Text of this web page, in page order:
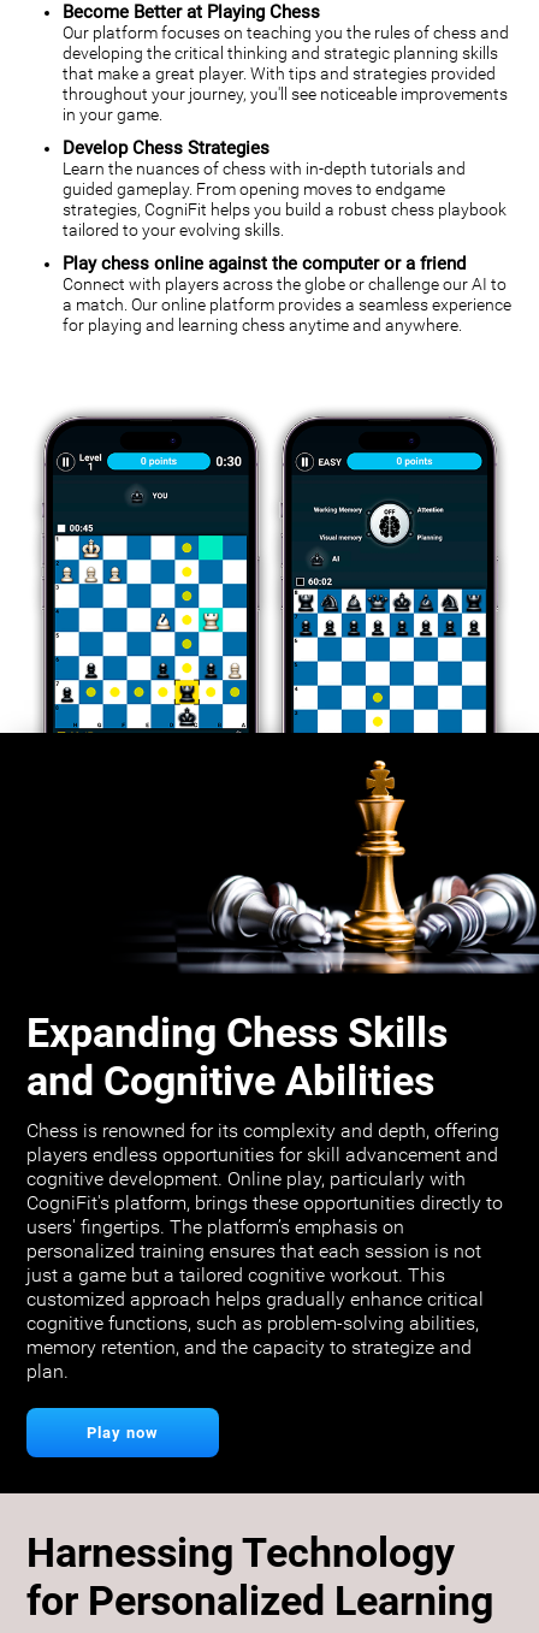
Become Better at Playing Chess
Our platform focuses on teaching you the rules of chess and
developing the critical thinking and strategic planning skills
that make a great player. With tips and strategies provided
throughout your journey, you'll see noticeable improvements
in your game.
Develop Chess Strategies
Learn the nuances of chess with in-depth tutorials and
guided gameplay. From opening moves to endgame
strategies, CogniFit helps you build a robust chess playbook
tailored to your evolving skills.
Play chess online against the computer or a friend
Connect with players across the globe or challenge our AI to
a match. Our online platform provides a seamless experience
for playing and learning chess anytime and anywhere.
Expanding Chess Skills
and Cognitive Abilities
Chess is renowned for its complexity and depth, offering
players endless opportunities for skill advancement and
cognitive development. Online play, particularly with
CogniFit's platform, brings these opportunities directly to
users' fingertips. The platform’s emphasis on
personalized training ensures that each session is not
just a game but a tailored cognitive workout. This
customized approach helps gradually enhance critical
cognitive functions, such as problem-solving abilities,
memory retention, and the capacity to strategize and
plan.
Play now
Harnessing Technology
for Personalized Learning